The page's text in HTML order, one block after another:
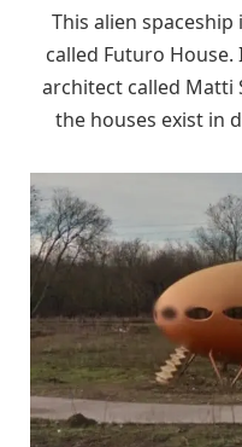
This alien
called Futuro House.
architect called Matti
the houses exist in